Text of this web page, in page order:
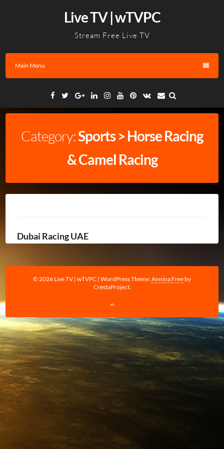
Live TV | wTVPC
Stream Free Live TV
Main Menu
Facebook
TwitterGoogleLinkedinInstagramYouTube
Pinterest
VK Email
Category:Sports > Horse Racing
& Camel Racing
Dubai Racing UAE
© 2026 Live TV | wTVPC | WordPress Theme:Annina Freeby
CrestaProject.